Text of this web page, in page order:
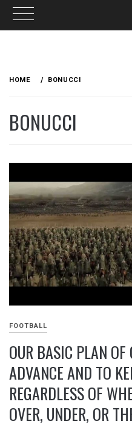
HOME BONUCCI
BONUCCI
FOOTBALL
OUR BASIC PLAN
ADVANCE AND TO
REGARDLESS OF
OVER, UNDER, OR